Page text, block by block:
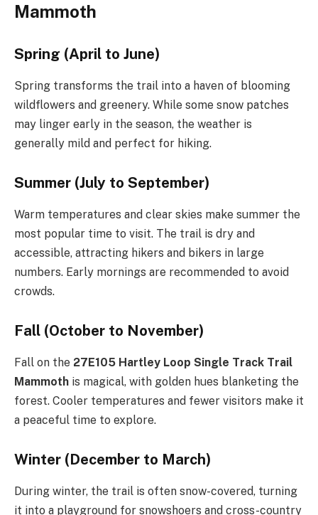
Mammoth
Spring (April to June)
Spring transforms the trail into a haven of blooming
wildflowers and greenery. While some snow patches
may linger early in the season, the weather is
generally mild and perfect for hiking.
Summer (July to September)
Warm temperatures and clear skies make summer the
most popular time to visit. The trail is dry and
accessible, attracting hikers and bikers in large
numbers. Early mornings are recommended to avoid
crowds.
Fall (October to November)
Fall on the 27E105 Hartley Loop Single Track Trail
Mammoth is magical, with golden hues blanketing the
forest. Cooler temperatures and fewer visitors make it
a peaceful time to explore.
Winter (December to March)
During winter, the trail is often snow-covered, turning
it into a playground for snowshoers and cross-country